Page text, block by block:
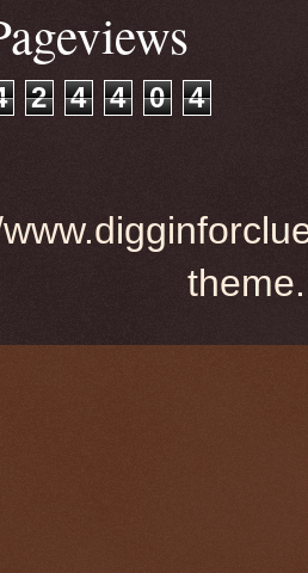
2 4 4 0 4